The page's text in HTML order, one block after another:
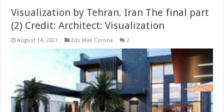
Visualization by Tehran. Iran The final part
(2) Credit: Architect: Visualization
August 14, 2021 3ds Max Corona 2